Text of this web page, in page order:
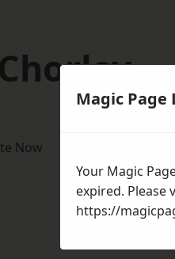
Now
Magic Page
Your Magic
expired. Please
https://